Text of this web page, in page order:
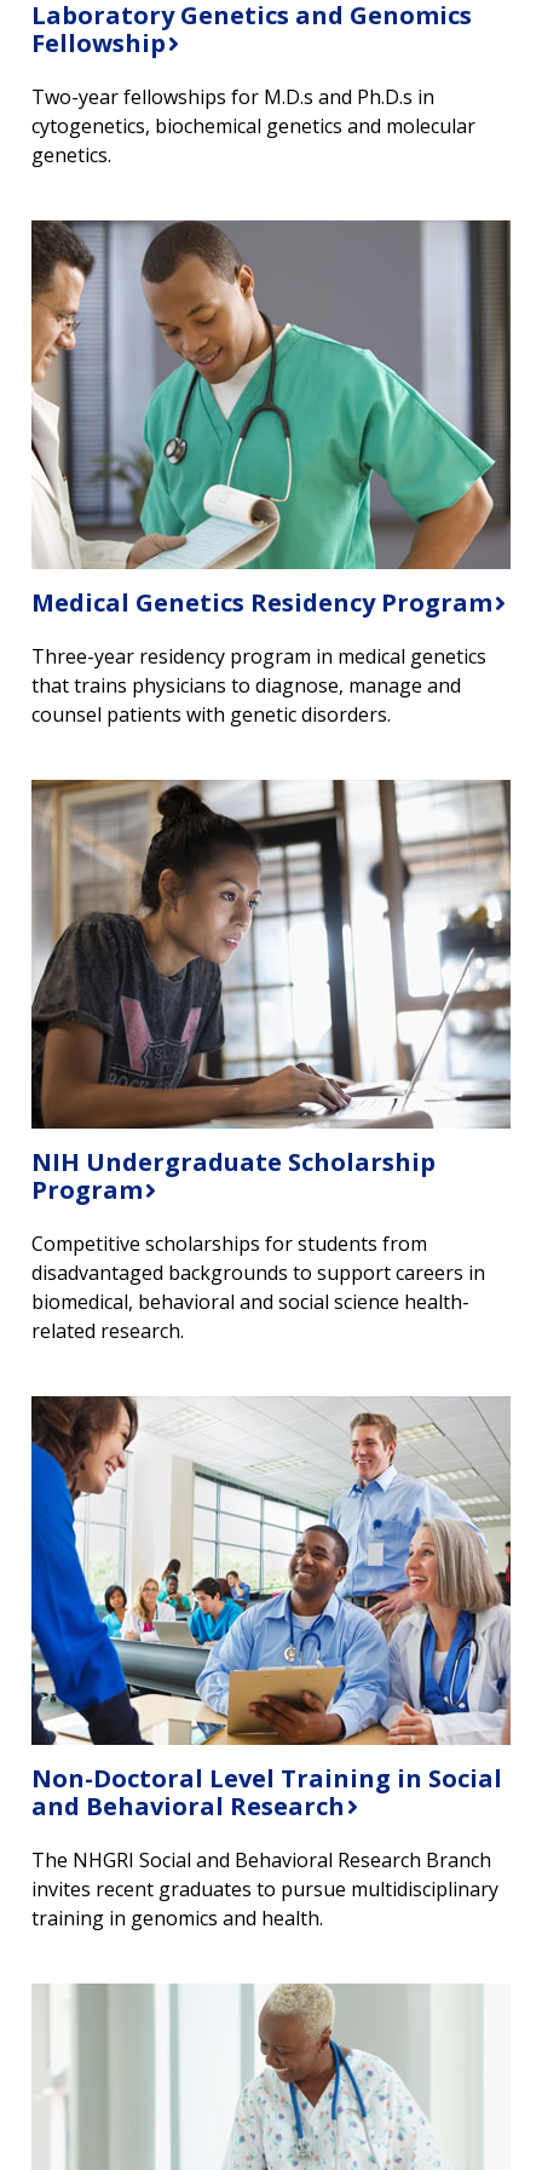
Laboratory Genetics and Genomics
Fellowship
Two-year fellowships for M.D.s and Ph.D.s in
cytogenetics, biochemical genetics and molecular
genetics.
Medical Genetics Residency Program
Three-year residency program in medical genetics
that trains physicians to diagnose, manage and
counsel patients with genetic disorders.
NIH Undergraduate Scholarship
Program
Competitive scholarships for students from
disadvantaged backgrounds to support careers in
biomedical, behavioral and social science health-
related research.
Non-Doctoral Level Training in Social
and Behavioral Research
The NHGRI Social and Behavioral Research Branch
invites recent graduates to pursue multidisciplinary
training in genomics and health.